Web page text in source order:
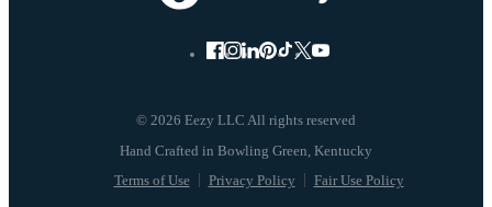
© 2026 Eezy LLC All rights reserved
Terms of Use Privacy Policy Fair Use Policy